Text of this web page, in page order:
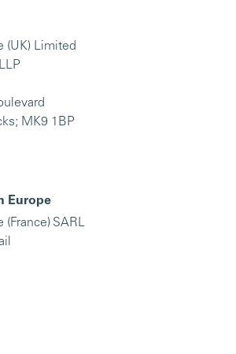
(UK) Limited
MK9 1BP
Europe
(France) SARL